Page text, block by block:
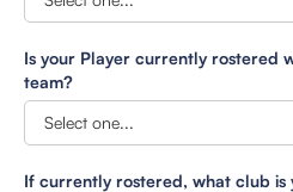
Is your Player currently rostered
team?
If currently rostered, what club is